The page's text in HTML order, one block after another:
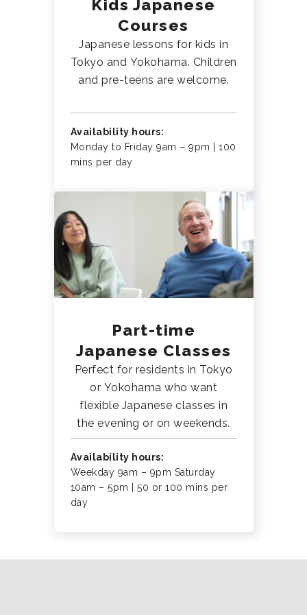
Kids Japanese
Courses
Japanese lessons for kids in
Tokyo and Yokohama. Children
and pre-teens are welcome.
Availability hours:
Monday to Friday 9am – 9pm | 100
mins per day
Part-time
Japanese Classes
Perfect for residents in Tokyo
or Yokohama who want
flexible Japanese classes in
the evening or on weekends.
Availability hours:
Weekday 9am – 9pm Saturday
10am – 5pm | 50 or 100 mins per
day